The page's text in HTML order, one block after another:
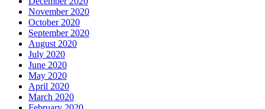
November 2020
October 2020
September 2020
August 2020
July 2020
June 2020
May 2020
April 2020
March 2020